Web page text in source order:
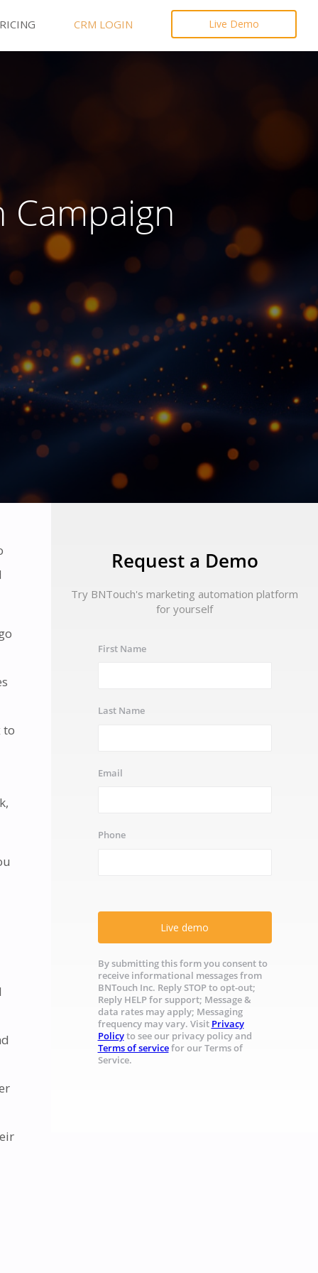
CRM LOGIN Live Demo
to
Request a Demo
Try BNTouch's marketing automation platform
for yourself
First Name
Last Name
Email
Phone
Live demo
By submitting this form you consent to
receive informational messages from
BNTouch Inc. Reply STOP to opt-out;
Reply HELP for support; Message &
data rates may apply; Messaging
frequency may vary. Visit Privacy
Policyto see our privacy policy and
Terms of servicefor our Terms of
Service.